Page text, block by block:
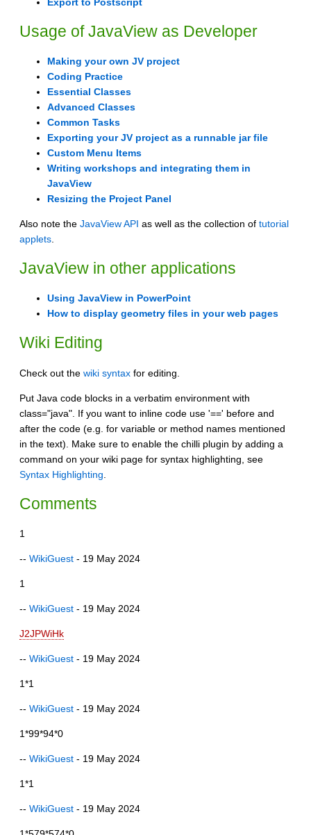
Usage of JavaView as Developer
Making your own JV project
Coding Practice
Essential Classes
Advanced Classes
Common Tasks
Exporting your JV project as a runnable jar file
Custom Menu Items
Writing workshops and integrating them in
JavaView
Resizing the Project Panel
Also note the JavaView API as well as the collection of tutorial
applets
JavaView in other applications
Using JavaView in PowerPoint
How to display geometry files in your web pages
Wiki Editing
Check out the wiki syntax for editing.
Put Java code blocks in a verbatim environment with
class="java". If you want to inline code use '==' before and
after the code (e.g. for variable or method names mentioned
in the text). Make sure to enable the chilli plugin by adding a
command on your wiki page for syntax highlighting, see
Syntax Highlighting
Comments
1
-- WikiGuest - 19 May 2024
1
-- WikiGuest - 19 May 2024
J2JPWiHk
-- WikiGuest - 19 May 2024
1*1
-- WikiGuest - 19 May 2024
1*99*94*0
-- WikiGuest - 19 May 2024
1*1
-- WikiGuest - 19 May 2024